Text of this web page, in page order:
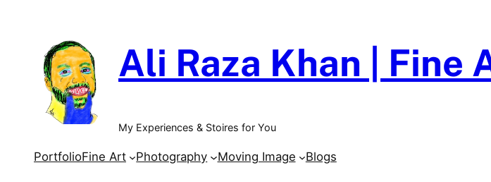
content
Ali Raza Khan | Fine
My Experiences & Stoires for You
PortfolioFine Art Photography Moving Image Blogs